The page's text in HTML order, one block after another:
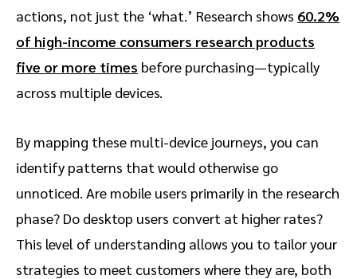
actions, not just the ‘what.’ Research shows 60.2%
of high-income consumers research products
five or more times before purchasing—typically
across multiple devices.
By mapping these multi-device journeys, you can
identify patterns that would otherwise go
unnoticed. Are mobile users primarily in the research
phase? Do desktop users convert at higher rates?
This level of understanding allows you to tailor your
strategies to meet customers where they are, both